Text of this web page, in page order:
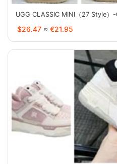
UGG CLASSIC MINI（27 Style）
$26.47 ≈ €21.95